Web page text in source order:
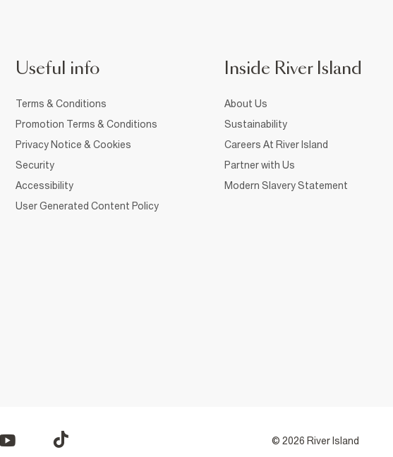
Useful info
Terms & Conditions
Promotion Terms & Conditions
Privacy Notice & Cookies
Security
Accessibility
User Generated Content Policy
Inside River Island
About Us
Sustainability
Careers At River Island
Partner with Us
Modern Slavery Statement
© 2026 River Island